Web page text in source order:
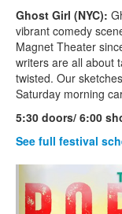
Ghost Girl (NYC):
vibrant comedy
Magnet Theater
writers are all about
twisted. Our
Saturday morning
5:30 doors/ 6:00
See full festival